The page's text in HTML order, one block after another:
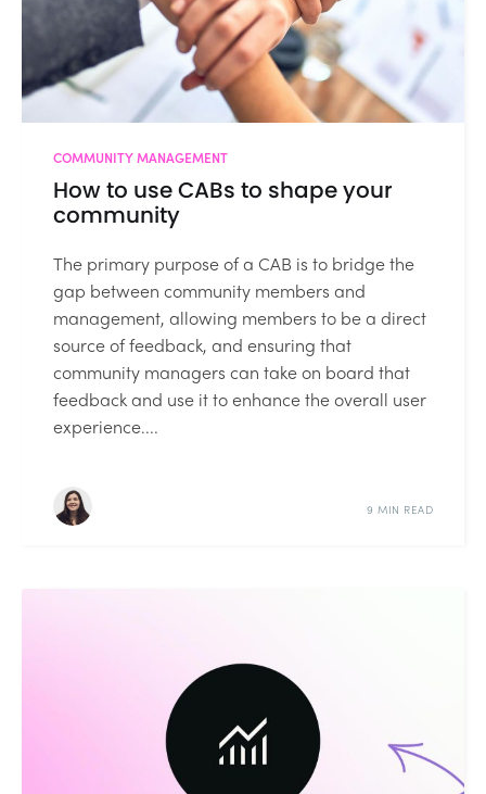
COMMUNITY MANAGEMENT
How to use CABs to shape your
community
The primary purpose of a CAB is to bridge the
gap between community members and
management, allowing members to be a direct
source of feedback, and ensuring that
community managers can take on board that
feedback and use it to enhance the overall user
experience....
9 MIN READ